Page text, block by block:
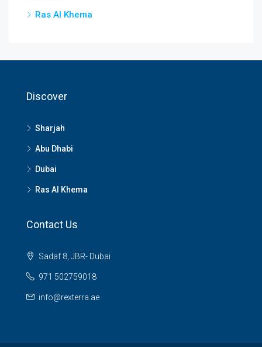
Ras Al Khema
Discover
Sharjah
Abu Dhabi
Dubai
Ras Al Khema
Contact Us
Sadaf 8, JBR- Dubai
971 502759018
info@rexterra.ae